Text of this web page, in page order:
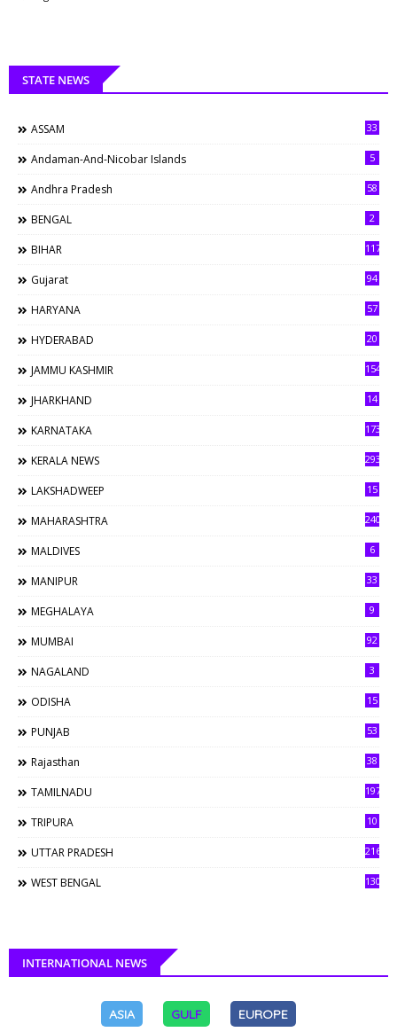
STATE NEWS
ASSAM 33
Andaman-And-Nicobar Islands 5
Andhra Pradesh 58
BENGAL 2
BIHAR 117
Gujarat 94
HARYANA 57
HYDERABAD 20
JAMMU KASHMIR 154
JHARKHAND 14
KARNATAKA 173
KERALA NEWS 293
LAKSHADWEEP 15
MAHARASHTRA 240
MALDIVES 6
MANIPUR 33
MEGHALAYA 9
MUMBAI 92
NAGALAND 3
ODISHA 15
PUNJAB 53
Rajasthan 38
TAMILNADU 197
TRIPURA 10
UTTAR PRADESH 216
WEST BENGAL 130
INTERNATIONAL NEWS
ASIA GULF EUROPE